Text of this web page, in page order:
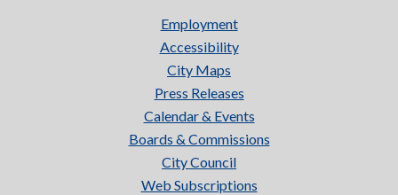
Employment
Accessibility
City Maps
Press Releases
Calendar & Events
Boards & Commissions
City Council
Web Subscriptions